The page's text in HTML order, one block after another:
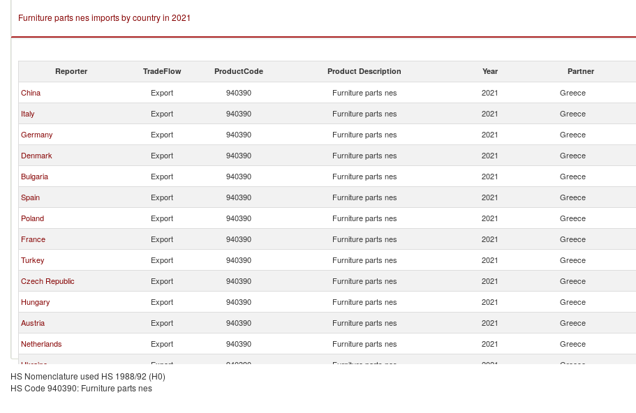
Furniture parts nes imports by country in 2021
Reporter TradeFlow ProductCode Product Description Year Partner
China Export 940390 Furniture parts nes 2021 Greece
Italy
Export 940390 Furniture parts nes 2021 Greece
Germany
Export 940390 Furniture parts nes 2021 Greece
Denmark
Export 940390 Furniture parts nes 2021 Greece
Bulgaria
Export 940390 Furniture parts nes 2021 Greece
Spain
Export 940390 Furniture parts nes 2021 Greece
Poland
Export 940390 Furniture parts nes 2021 Greece
France
Export 940390 Furniture parts nes 2021 Greece
Turkey
Export 940390 Furniture parts nes 2021 Greece
Czech Republic
Export 940390 Furniture parts nes 2021 Greece
Hungary
Export 940390 Furniture parts nes 2021 Greece
Austria
Export 940390 Furniture parts nes 2021 Greece
Netherlands
Export 940390 Furniture parts nes 2021 Greece
Ukraine
Export 940390 Furniture parts nes 2021 Greece
Romania
Export
HS Nomenclature used HS 1988/92 (H0)
HS Code 940390: Furniture parts nes